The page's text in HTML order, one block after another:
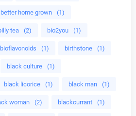
better home grown (1)
tea (2) bio2you (1)
bioflavonoids (1) birthstone (1)
black culture (1)
black licorice (1) black man (1)
woman (2) blackcurrant (1)